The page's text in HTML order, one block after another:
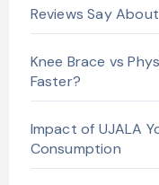
Reviews Say
Knee Brace vs
Faster?
Impact of UJALA
Consumption